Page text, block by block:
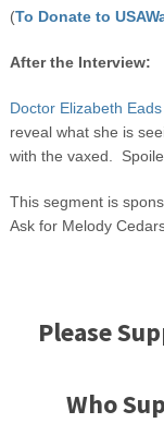
(To Donate to
After the Interview:
Doctor Elizabeth Eads
reveal what she is
with the vaxed.
This segment is
Ask for Melody
Please
Who